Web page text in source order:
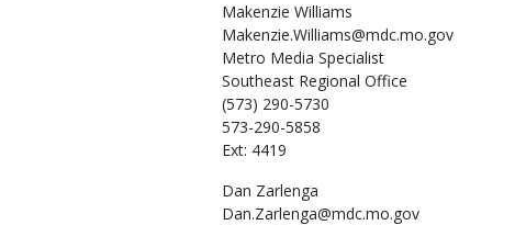
Makenzie Williams
Makenzie.Williams@mdc.mo.gov
Metro Media Specialist
Southeast Regional Office
(573) 290-5730
573-290-5858
Ext: 4419
Dan Zarlenga
Dan.Zarlenga@mdc.mo.gov